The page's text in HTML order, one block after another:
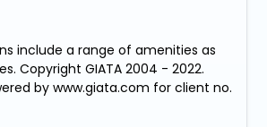
include a range of amenities as
Copyright GIATA 2004 - 2022.
by www.giata.com for client no.